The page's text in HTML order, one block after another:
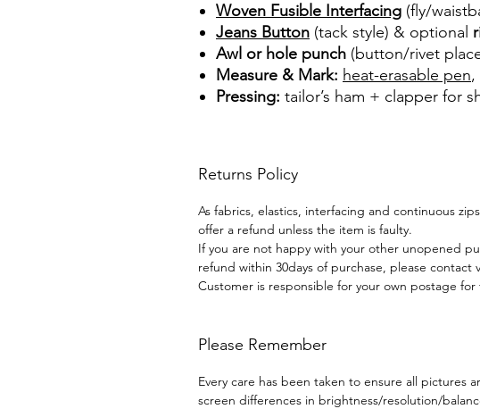
Woven Fusible Interfacing (fly/
Jeans Button (tack style) & optional
Awl or hole punch (button/rivet
Measure & Mark: heat-erasable pen,
Pressing: tailor’s ham + clapper for
Returns Policy
As fabrics, elastics, interfacing and continuous
offer a refund unless the item is faulty.
If you are not happy with your other unopened
refund within 30days of purchase, please contact
Customer is responsible for your own postage for
Please Remember
Every care has been taken to ensure all pictures
screen differences in brightness/resolution/